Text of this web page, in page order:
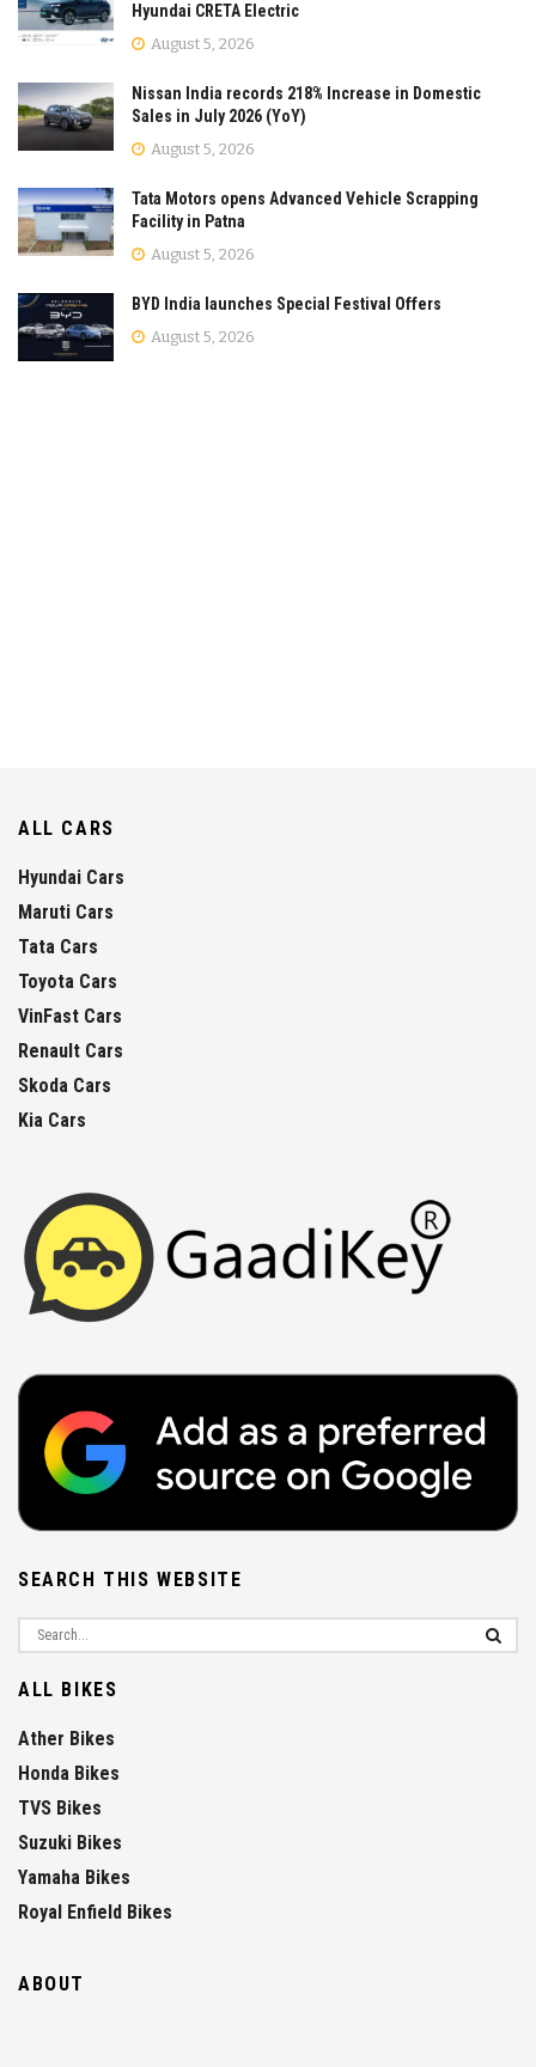
Hyundai CRETA Electric
August 5, 2026
Nissan India records 218% Increase in Domestic
Sales in July 2026 (YoY)
August 5, 2026
Tata Motors opens Advanced Vehicle Scrapping
Facility in Patna
August 5, 2026
BYD India launches Special Festival Offers
August 5, 2026
ALL CARS
Hyundai Cars
Maruti Cars
Tata Cars
Toyota Cars
VinFast Cars
Renault Cars
Skoda Cars
Kia Cars
SEARCH THIS WEBSITE
ALL BIKES
Ather Bikes
Honda Bikes
TVS Bikes
Suzuki Bikes
Yamaha Bikes
Royal Enfield Bikes
ABOUT